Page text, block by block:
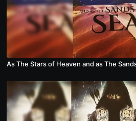
As The Stars of Heaven and as The